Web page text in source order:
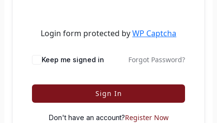
Login form protected byWP Captcha
Keep me signed in Forgot Password?
Sign In
Don't have an account?Register Now